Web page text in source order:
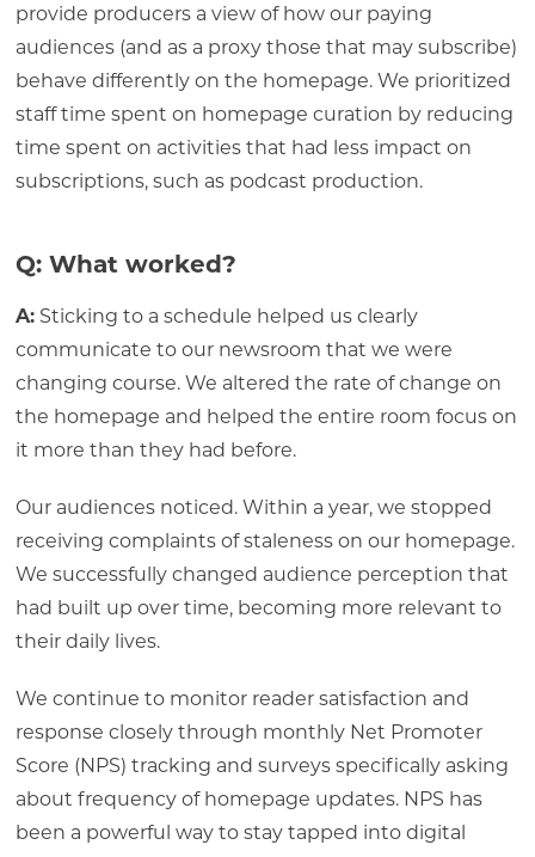
provide producers a view of how our paying
audiences (and as a proxy those that may subscribe)
behave differently on the homepage. We prioritized
staff time spent on homepage curation by reducing
time spent on activities that had less impact on
subscriptions, such as podcast production.
Q: What worked?
A:Sticking to a schedule helped us clearly
communicate to our newsroom that we were
changing course. We altered the rate of change on
the homepage and helped the entire room focus on
it more than they had before.
Our audiences noticed. Within a year, we stopped
receiving complaints of staleness on our homepage.
We successfully changed audience perception that
had built up over time, becoming more relevant to
their daily lives.
We continue to monitor reader satisfaction and
response closely through monthly Net Promoter
Score (NPS) tracking and surveys specifically asking
about frequency of homepage updates. NPS has
been a powerful way to stay tapped into digital